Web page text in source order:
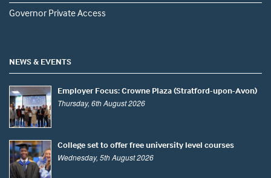
Governor Private Access
NEWS & EVENTS
Employer Focus: Crowne Plaza (Stratford-upon-Avon)
Thursday, 6th August 2026
College set to offer free university level courses
Wednesday, 5th August 2026